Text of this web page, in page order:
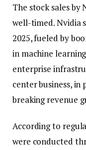
The stock sales by
well-timed. Nvidia
2025, fueled by
in machine
enterprise
center business,
breaking revenue
According to
were conducted